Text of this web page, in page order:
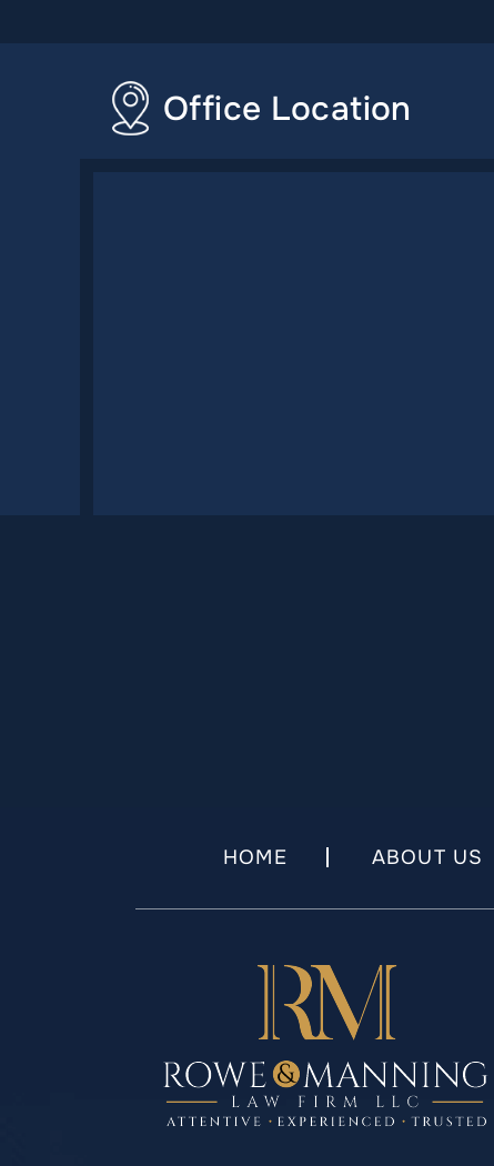
Office Location
HOME ABOUT US